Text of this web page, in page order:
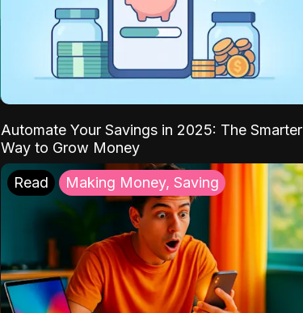
Automate Your Savings in 2025: The Smarter
Way to Grow Money
Read Making Money, Saving